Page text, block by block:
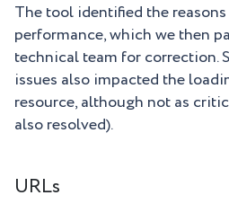
The tool identified the
performance, which we then
technical team for correction.
issues also impacted the
resource, although not as
also resolved).
URLs